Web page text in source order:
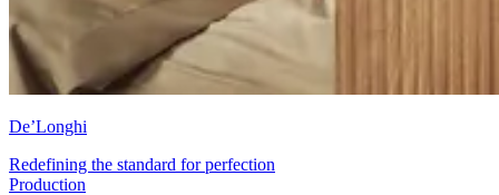
De’Longhi
Redefining the standard for perfection
Advertising + Content